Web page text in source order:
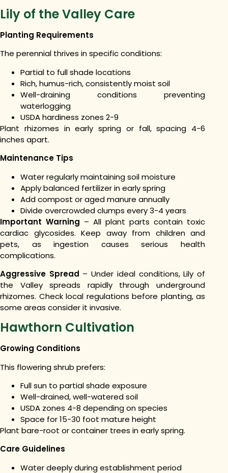
Lily of the Valley Care
Planting Requirements
The perennial thrives in specific conditions:
Partial to full shade locations
Rich, humus-rich, consistently moist soil
Well-draining conditions preventing
waterlogging
USDA hardiness zones 2-9
Plant rhizomes in early spring or fall, spacing 4-6
inches apart.
Maintenance Tips
Water regularly maintaining soil moisture
Apply balanced fertilizer in early spring
Add compost or aged manure annually
Divide overcrowded clumps every 3-4 years
Important Warning – All plant parts contain toxic
cardiac glycosides. Keep away from children and
pets, as ingestion causes serious health
complications.
Aggressive Spread – Under ideal conditions, Lily of
the Valley spreads rapidly through underground
rhizomes. Check local regulations before planting, as
some areas consider it invasive.
Hawthorn Cultivation
Growing Conditions
This flowering shrub prefers:
Full sun to partial shade exposure
Well-drained, well-watered soil
USDA zones 4-8 depending on species
Space for 15-30 foot mature height
Plant bare-root or container trees in early spring.
Care Guidelines
Water deeply during establishment period